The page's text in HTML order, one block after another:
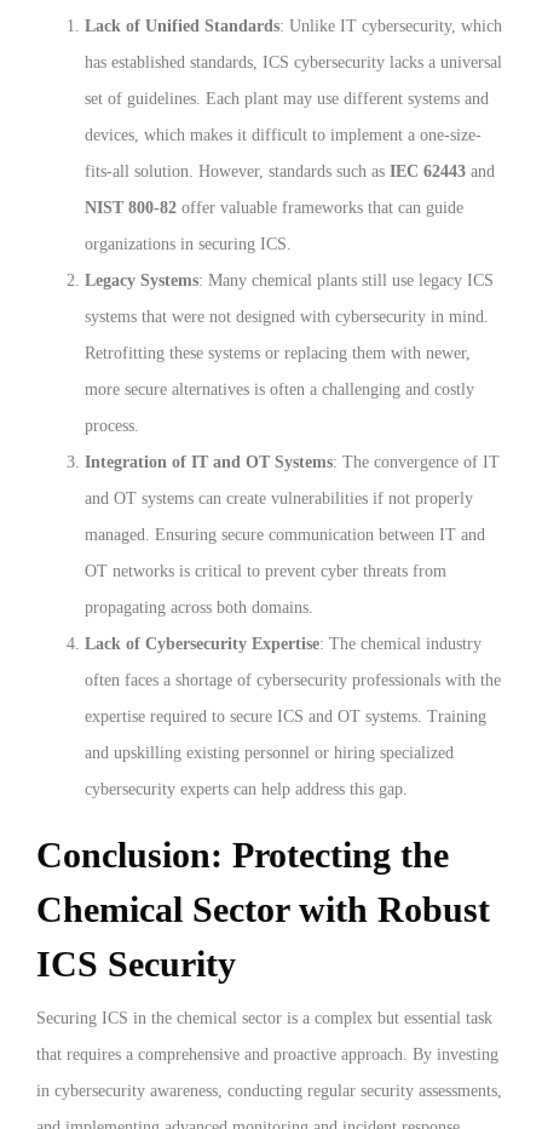
Lack of Unified Standards: Unlike IT cybersecurity, which
has established standards, ICS cybersecurity lacks a universal
set of guidelines. Each plant may use different systems and
devices, which makes it difficult to implement a one-size-
fits-all solution. However, standards such as IEC 62443 and
NIST 800-82 offer valuable frameworks that can guide
organizations in securing ICS.
Legacy Systems: Many chemical plants still use legacy ICS
systems that were not designed with cybersecurity in mind.
Retrofitting these systems or replacing them with newer,
more secure alternatives is often a challenging and costly
process.
Integration of IT and OT Systems: The convergence of IT
and OT systems can create vulnerabilities if not properly
managed. Ensuring secure communication between IT and
OT networks is critical to prevent cyber threats from
propagating across both domains.
Lack of Cybersecurity Expertise: The chemical industry
often faces a shortage of cybersecurity professionals with the
expertise required to secure ICS and OT systems. Training
and upskilling existing personnel or hiring specialized
cybersecurity experts can help address this gap.
Conclusion: Protecting the
Chemical Sector with Robust
ICS Security
Securing ICS in the chemical sector is a complex but essential task
that requires a comprehensive and proactive approach. By investing
in cybersecurity awareness, conducting regular security assessments,